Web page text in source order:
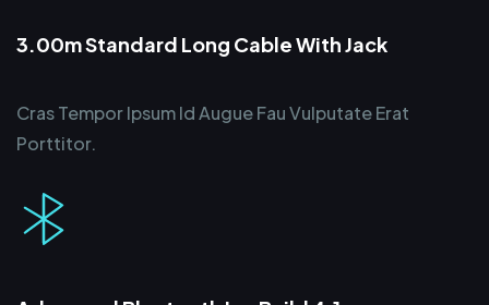
3.00m Standard Long Cable With Jack
Cras Tempor Ipsum Id Augue Fau Vulputate Erat
Porttitor.